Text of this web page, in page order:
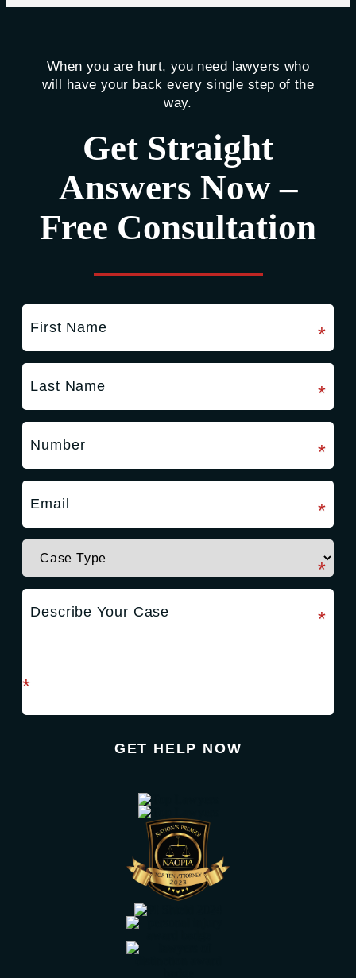
When you are hurt, you need lawyers who
will have your back every single step of the
way.
Get Straight
Answers Now –
Free Consultation
*